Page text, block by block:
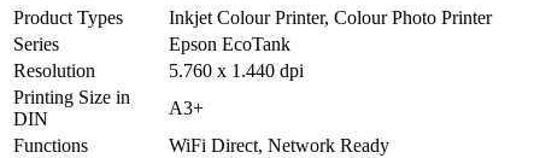
Product Types
Inkjet Colour Printer, Colour Photo Printer
Series
Epson EcoTank
Resolution
5.760 x 1.440 dpi
Printing Size in
DIN
A3+
Functions
WiFi Direct, Network Ready